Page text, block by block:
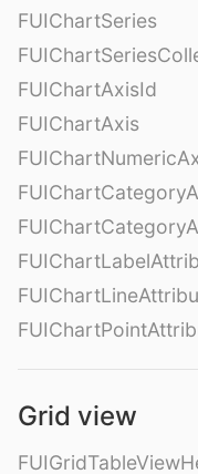
FUIChartSeries
FUIChartAxisId
FUIChartAxis
Grid view